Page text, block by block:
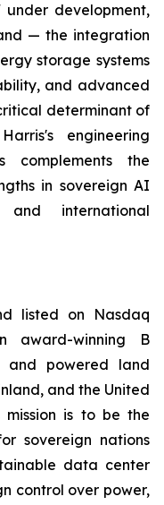
development,
— the integration
storage systems
and advanced
determinant of
engineering
complements the
in sovereign AI
international
listed on Nasdaq
award-winning B
and powered land
and the United
mission is to be the
sovereign nations
data center
control over power,